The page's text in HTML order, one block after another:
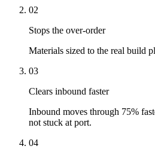
02
Stops the over-order
Materials sized to the real build
03
Clears inbound faster
Inbound moves through 75%
not stuck at port.
04